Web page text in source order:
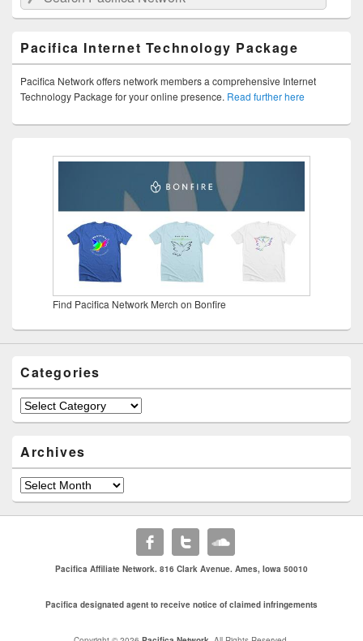
Pacifica Internet Technology Package
Pacifica Network offers network members a comprehensive Internet
Technology Package for your online presence. Read further here
Find Pacifica Network Merch on Bonfire
Categories
Categories
Archives
Archives
Pacifica Affiliate Network. 816 Clark Avenue. Ames, Iowa 50010
Pacifica designated agent to receive notice of claimed infringements